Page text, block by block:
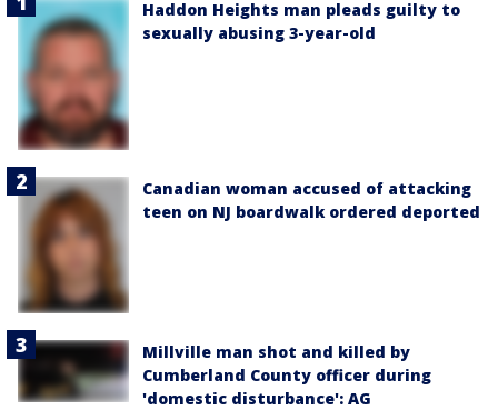
Haddon Heights man pleads guilty to
sexually abusing 3-year-old
Canadian woman accused of attacking
teen on NJ boardwalk ordered deported
Millville man shot and killed by
Cumberland County officer during
'domestic disturbance': AG